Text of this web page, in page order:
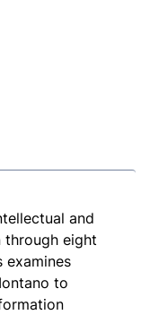
and
through eight
examines
to